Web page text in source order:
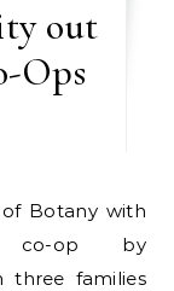
out
Ops
co-op by
three families